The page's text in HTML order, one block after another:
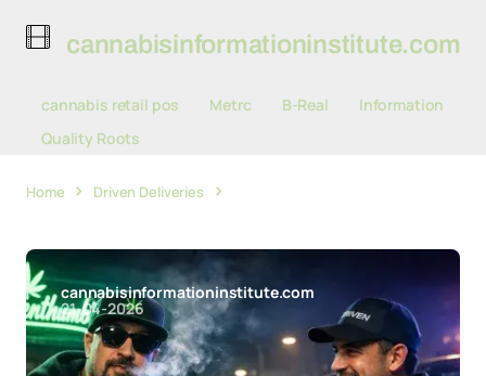
cannabisinformationinstitute.com
cannabis retail pos Metrc B-Real
Information
Quality Roots
Home Driven Deliveries
cannabisinformationinstitute.com
21-04-2026